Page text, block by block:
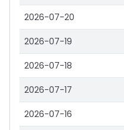
2026-07-20
2026-07-19
2026-07-18
2026-07-17
2026-07-16